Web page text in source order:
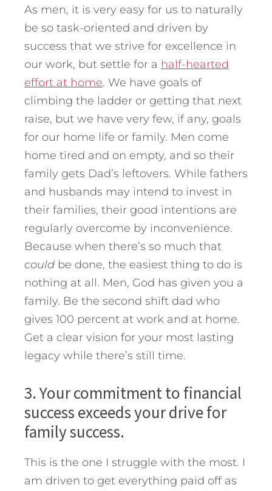
As men, it is very easy for us to naturally
be so task-oriented and driven by
success that we strive for excellence in
our work, but settle for a half-hearted
effort at home. We have goals of
climbing the ladder or getting that next
raise, but we have very few, if any, goals
for our home life or family. Men come
home tired and on empty, and so their
family gets Dad’s leftovers. While fathers
and husbands may intend to invest in
their families, their good intentions are
regularly overcome by inconvenience.
Because when there’s so much that
could be done, the easiest thing to do is
nothing at all. Men, God has given you a
family. Be the second shift dad who
gives 100 percent at work and at home.
Get a clear vision for your most lasting
legacy while there’s still time.
3. Your commitment to financial
success exceeds your drive for
family success.
This is the one I struggle with the most. I
am driven to get everything paid off as